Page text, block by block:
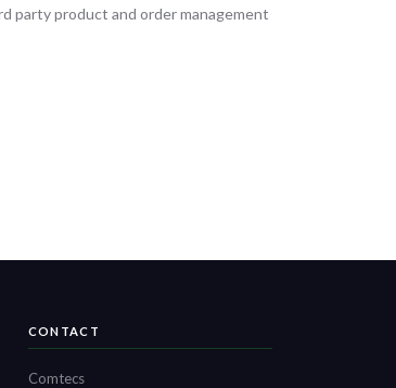
party product and order management
CONTACT
Comtecs